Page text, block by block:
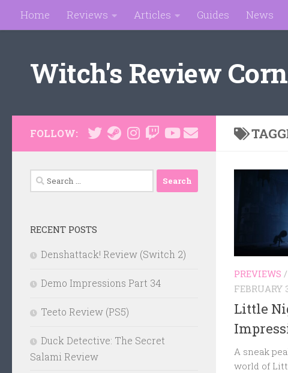
Skip to content
Home Reviews Articles Guides News
Witch's Review
PREVIEWS /
FEBRUARY
Little
A sneak
world of
FOLLOW:
Search
for:
RECENT POSTS
Denshattack! Review (Switch 2)
Demo Impressions Part 34
Teeto Review (PS5)
Duck Detective: The Secret
Salami Review